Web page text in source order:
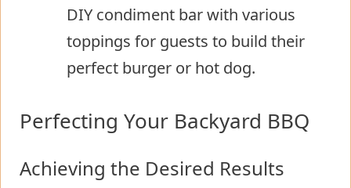
DIY condiment bar with various
toppings for guests to build their
perfect burger or hot dog.
Perfecting Your Backyard BBQ
Achieving the Desired Results